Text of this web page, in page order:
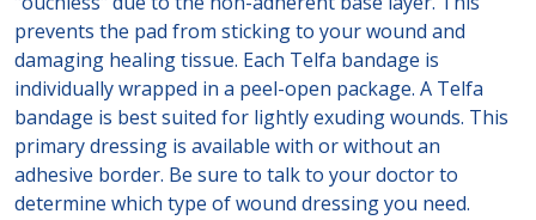
prevents the pad from sticking to your wound and
damaging healing tissue. Each Telfa bandage is
individually wrapped in a peel-open package. A Telfa
bandage is best suited for lightly exuding wounds. This
primary dressing is available with or without an
adhesive border. Be sure to talk to your doctor to
determine which type of wound dressing you need.